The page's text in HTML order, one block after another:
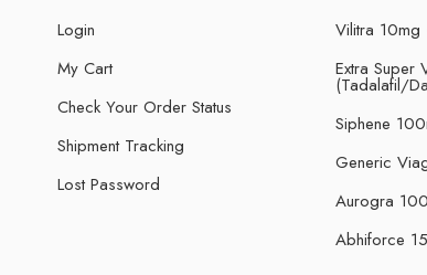
Login
My Cart
Check Your Order Status
Shipment Tracking
Lost Password
Vilitra 10mg
Extra Super
(Tadalafil/
Siphene
Generic
Aurogra
Abhiforce